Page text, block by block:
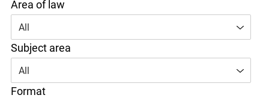
All
Area of law
All
Subject area
All